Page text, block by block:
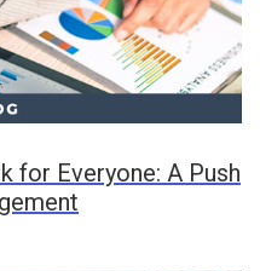
for Everyone: A Push